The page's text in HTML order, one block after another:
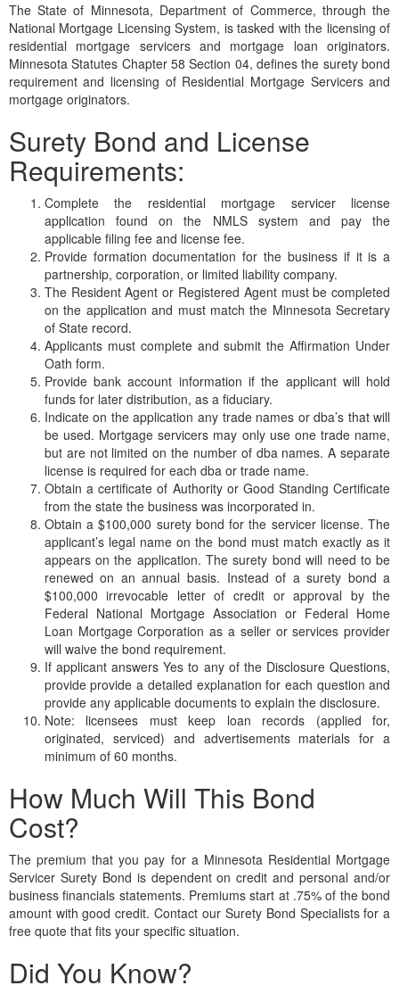
The State of Minnesota, Department of Commerce, through the
National Mortgage Licensing System, is tasked with the licensing of
residential mortgage servicers and mortgage loan originators.
Minnesota Statutes Chapter 58 Section 04, defines the surety bond
requirement and licensing of Residential Mortgage Servicers and
mortgage originators.
Surety Bond and License
Requirements:
Complete the residential mortgage servicer license
application found on the NMLS system and pay the
applicable filing fee and license fee.
Provide formation documentation for the business if it is a
partnership, corporation, or limited liability company.
The Resident Agent or Registered Agent must be completed
on the application and must match the Minnesota Secretary
of State record.
Applicants must complete and submit the Affirmation Under
Oath form.
Provide bank account information if the applicant will hold
funds for later distribution, as a fiduciary.
Indicate on the application any trade names or dba’s that will
be used. Mortgage servicers may only use one trade name,
but are not limited on the number of dba names. A separate
license is required for each dba or trade name.
Obtain a certificate of Authority or Good Standing Certificate
from the state the business was incorporated in.
Obtain a $100,000 surety bond for the servicer license. The
applicant’s legal name on the bond must match exactly as it
appears on the application. The surety bond will need to be
renewed on an annual basis. Instead of a surety bond a
$100,000 irrevocable letter of credit or approval by the
Federal National Mortgage Association or Federal Home
Loan Mortgage Corporation as a seller or services provider
will waive the bond requirement.
If applicant answers Yes to any of the Disclosure Questions,
provide provide a detailed explanation for each question and
provide any applicable documents to explain the disclosure.
Note: licensees must keep loan records (applied for,
originated, serviced) and advertisements materials for a
minimum of 60 months.
How Much Will This Bond
Cost?
The premium that you pay for a Minnesota Residential Mortgage
Servicer Surety Bond is dependent on credit and personal and/or
business financials statements. Premiums start at .75% of the bond
amount with good credit. Contact our Surety Bond Specialists for a
free quote that fits your specific situation.
Did You Know?